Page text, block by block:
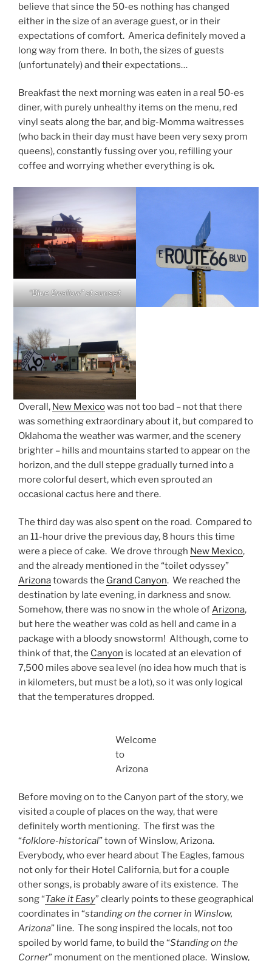
believe that since the 50-es nothing has changed
either in the size of an average guest, or in their
expectations of comfort. America definitely moved a
long way from there. In both, the sizes of guests
(unfortunately) and their expectations…
Breakfast the next morning was eaten in a real 50-es
diner, with purely unhealthy items on the menu, red
vinyl seats along the bar, and big-Momma waitresses
(who back in their day must have been very sexy prom
queens), constantly fussing over you, refilling your
coffee and worrying whether everything is ok.
“Blue Swallow” at sunset
Overall, New Mexicowas not too bad – not that there
was something extraordinary about it, but compared to
Oklahoma the weather was warmer, and the scenery
brighter – hills and mountains started to appear on the
horizon, and the dull steppe gradually turned into a
more colorful desert, which even sprouted an
occasional cactus here and there.
The third day was also spent on the road. Compared to
an 11-hour drive the previous day, 8 hours this time
were a piece of cake. We drove through New Mexico,
and the already mentioned in the “toilet odyssey”
Arizonatowards the Grand Canyon. We reached the
destination by late evening, in darkness and snow.
Somehow, there was no snow in the whole ofArizona,
but here the weather was cold as hell and came in a
package with a bloody snowstorm! Although, come to
think of that, the Canyon is located at an elevation of
7,500 miles above sea level (no idea how much that is
in kilometers, but must be a lot), so it was only logical
that the temperatures dropped.
Welcome
to
Arizona
Before moving on to the Canyon part of the story, we
visited a couple of places on the way, that were
definitely worth mentioning. The first was the
“folklore-historical” town of Winslow, Arizona.
Everybody, who ever heard about The Eagles, famous
not only for their Hotel California, but for a couple
other songs, is probably aware of its existence. The
song “Take it Easy” clearly points to these geographical
coordinates in “standing on the corner in Winslow,
Arizona” line. The song inspired the locals, not too
spoiled by world fame, to build the “Standing on the
Corner” monument on the mentioned place. Winslow,